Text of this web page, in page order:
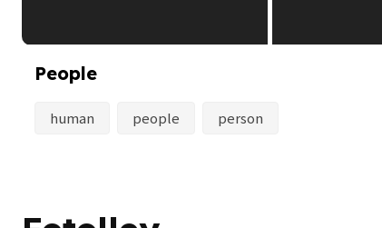
People
human people person